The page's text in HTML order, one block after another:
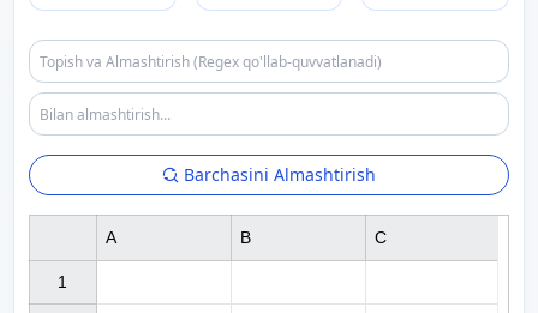
Barchasini Almashtirish
1
A B C